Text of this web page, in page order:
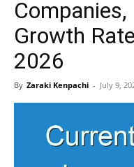
Growth
2026
By Zaraki Kenpachi - July 9,